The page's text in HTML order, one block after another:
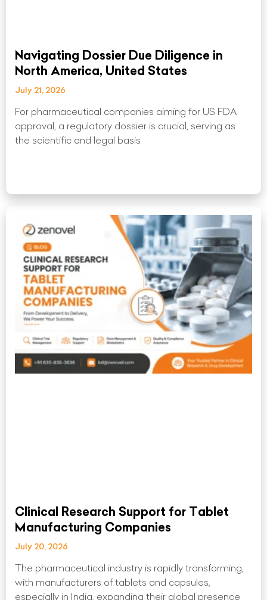
Navigating Dossier Due Diligence in
North America, United States
July 21, 2026
For pharmaceutical companies aiming for US FDA
approval, a regulatory dossier is crucial, serving as
the scientific and legal basis
Clinical Research Support for Tablet
Manufacturing Companies
July 20, 2026
The pharmaceutical industry is rapidly transforming,
with manufacturers of tablets and capsules,
especially in India, expanding their global presence